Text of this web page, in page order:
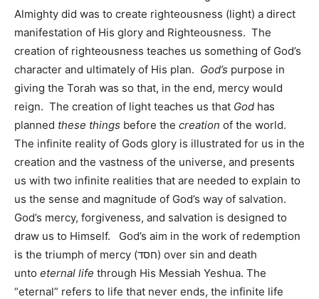
Almighty did was to create righteousness (light) a direct
manifestation of His glory and Righteousness. The
creation of righteousness teaches us something of God’s
character and ultimately of His plan. God’s purpose in
giving the Torah was so that, in the end, mercy would
reign. The creation of light teaches us that God has
planned these things before the creation of the world.
The infinite reality of Gods glory is illustrated for us in the
creation and the vastness of the universe, and presents
us with two infinite realities that are needed to explain to
us the sense and magnitude of God’s way of salvation.
God’s mercy, forgiveness, and salvation is designed to
draw us to Himself. God’s aim in the work of redemption
is the triumph of mercy (חסד) over sin and death
unto eternal life through His Messiah Yeshua. The
“eternal” refers to life that never ends, the infinite life